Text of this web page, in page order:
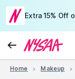
Extra 15% Off
Home Makeup